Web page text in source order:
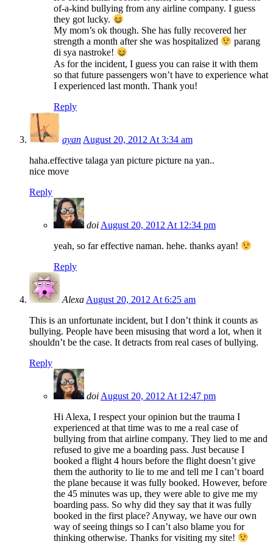
of-a-kind bullying from any airline company. I guess
they got lucky.
My mom’s ok though. She has fully recovered her
strength a month after she was hospitalized
parang
di sya nastroke!
As for the incident, I guess you can raise it with them
so that future passengers won’t have to experience what
I experienced last month. Thank you!
Reply
ayan August 20, 2012 At 3:34 am
haha.effective talaga yan picture picture na yan..
nice move
Reply
doi August 20, 2012 At 12:34 pm
yeah, so far effective naman. hehe. thanks ayan!
Reply
Alexa August 20, 2012 At 6:25 am
This is an unfortunate incident, but I don’t think it counts as
bullying. People have been misusing that word a lot, when it
shouldn’t be the case. It detracts from real cases of bullying.
Reply
doi August 20, 2012 At 12:47 pm
Hi Alexa, I respect your opinion but the trauma I
experienced at that time was to me a real case of
bullying from that airline company. They lied to me and
refused to give me a boarding pass. Just because I
booked a flight 4 hours before the flight doesn’t give
them the authority to lie to me and tell me I can’t board
the plane because it was fully booked. However, before
the 45 minutes was up, they were able to give me my
boarding pass. So why did they say that it was fully
booked in the first place? Anyway, we have our own
way of seeing things so I can’t also blame you for
thinking otherwise. Thanks for visiting my site!